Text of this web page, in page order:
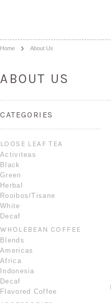
Home About Us
ABOUT US
CATEGORIES
LOOSE LEAF TEA
Activiteas
Black
Green
Herbal
Rooibos/Tisane
White
Decaf
WHOLEBEAN COFFEE
Blends
Americas
Africa
Indonesia
Decaf
Flavored Coffee